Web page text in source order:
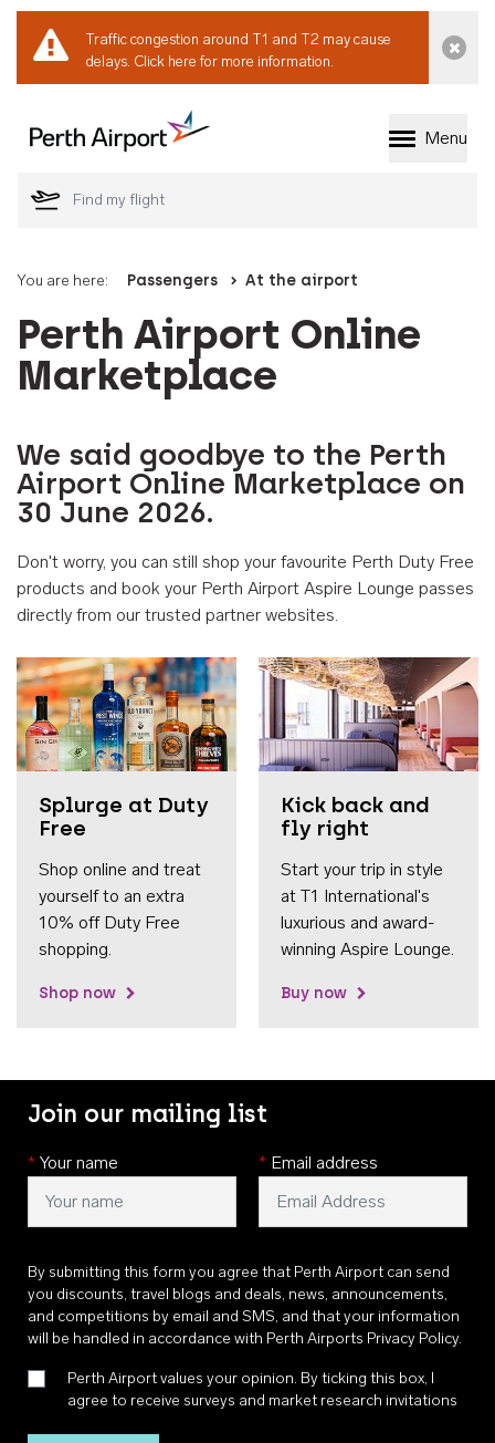
Traffic congestion around T1 and T2 may cause
delays. Click here for more information.
Welcome to Perth
Menu
You are here: Passengers At the airport
Perth Airport Online
Marketplace
We said goodbye to the Perth
Airport Online Marketplace on
30 June 2026.
Don't worry, you can still shop your favourite Perth Duty Free
products and book your Perth Airport Aspire Lounge passes
directly from our trusted partner websites.
Splurge at Duty
Free
Shop online and treat
yourself to an extra
10% off Duty Free
shopping.
Shop now
Kick back and
fly right
Start your trip in style
at T1 International's
luxurious and award-
winning Aspire Lounge.
Buy now
Join our mailing list
* Your name * Email address
By submitting this form you agree that Perth Airport can send
you discounts, travel blogs and deals, news, announcements,
and competitions by email and SMS, and that your information
will be handled in accordance with Perth Airports Privacy Policy.
Perth Airport values your opinion. By ticking this box, I
agree to receive surveys and market research invitations